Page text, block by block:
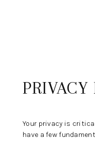
PRIVACY
Your privacy is
have a few